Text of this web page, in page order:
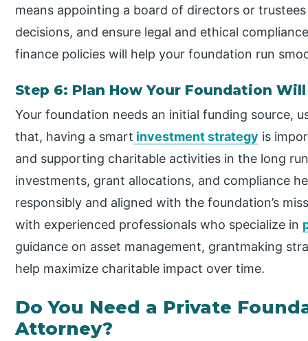
means appointing a board of directors or
decisions, and ensure legal and ethical
finance policies will help your foundation run
Step 6: Plan How Your Foundation
Your foundation needs an initial funding source,
that, having a smart investment strategy is
and supporting charitable activities in the long
investments, grant allocations, and compliance
responsibly and aligned with the foundation’s
with experienced professionals who specialize in
guidance on asset management, grantmaking
help maximize charitable impact over time.
Do You Need a Private
Attorney?